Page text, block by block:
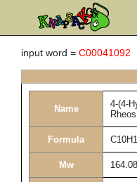
input word = C00041092
Name
4-(4-
Formula
Mw